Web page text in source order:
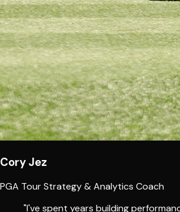
Cory Jez
PGA Tour Strategy & Analytics Coach
"I've spent years building